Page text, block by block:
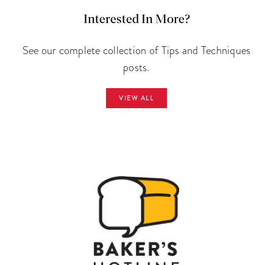
Interested In More?
See our complete collection of Tips and Techniques
posts.
VIEW ALL